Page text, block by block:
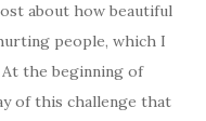
about how beautiful
people, which I
the beginning of
of this challenge that